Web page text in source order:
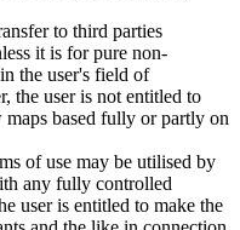
to third parties
it is for pure non-
the user's field of
the user is not entitled to
based fully or partly on
of use may be utilised by
any fully controlled
user is entitled to make the